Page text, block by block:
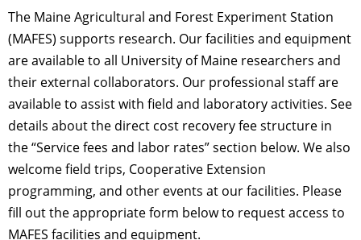
The Maine Agricultural and Forest Experiment Station
(MAFES) supports research. Our facilities and equipment
are available to all University of Maine researchers and
their external collaborators. Our professional staff are
available to assist with field and laboratory activities. See
details about the direct cost recovery fee structure in
the “Service fees and labor rates” section below. We also
welcome field trips, Cooperative Extension
programming, and other events at our facilities. Please
fill out the appropriate form below to request access to
MAFES facilities and equipment.